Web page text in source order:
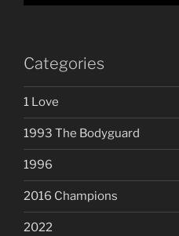
Categories
1 Love
1993 The Bodyguard
1996
2016 Champions
2022